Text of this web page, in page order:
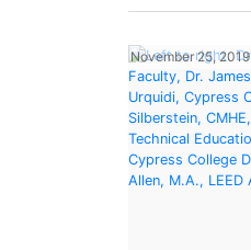
November 25, 2019